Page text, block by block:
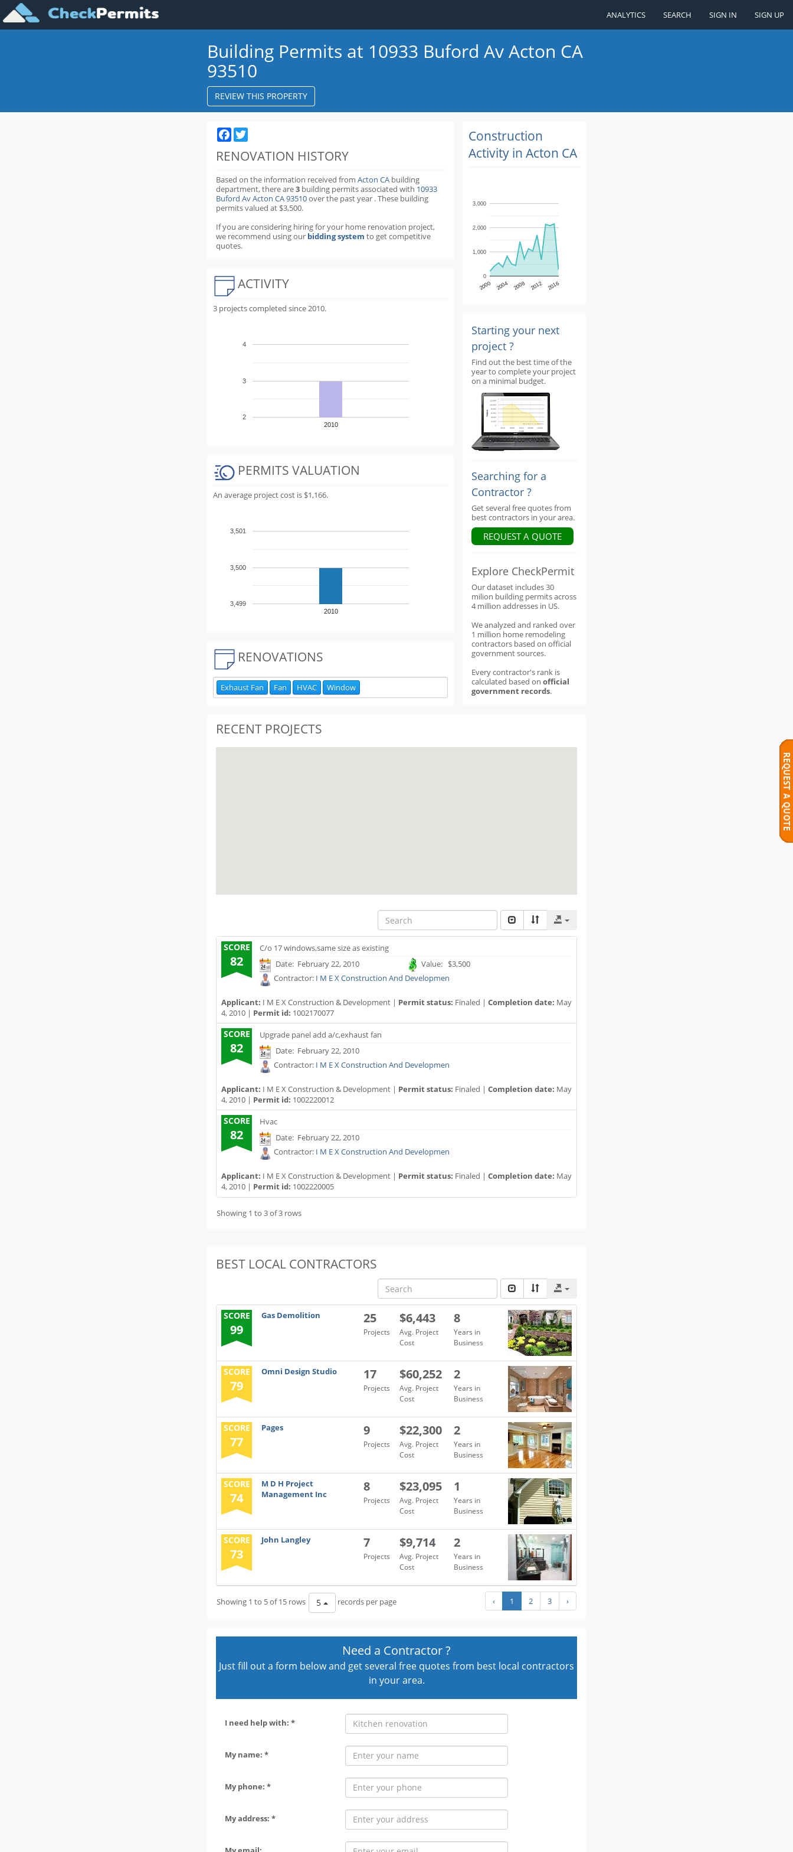
ANALYTICS SEARCH SIGN IN SIGN UP
Building Permits at 10933 Buford Av Acton CA
93510
REVIEW THIS PROPERTY
Facebook
RENOVATION HISTORY
Based on the information received from Acton CA building
department,there are3 building permitsassociated with 10933
Buford Av Acton CA 93510over the pastyear .These building
permits valued at $3,500.
If you are considering hiring for your home renovation project,
we recommend using our bidding system to get competitive
quotes.
ACTIVITY
3 projects completed since 2010.
2010
2
3
4
PERMITS VALUATION
An average project cost is $1,166.
2010
3,499
3,500
3,501
RENOVATIONS
Exhaust Fan Fan HVAC Window
Construction
Activity in Acton CA
2000 2004 2008 2012 2016
0
1,000
2,000
3,000
Starting your next
project ?
Find out the best time of the
year to complete your project
on a minimal budget.
Searching for a
Contractor ?
Get several free quotes from
best contractors in your area.
REQUEST A QUOTE
Explore CheckPermit
Our dataset includes 30
milion building permits across
4 million addresses in US.
We analyzed and ranked over
1 million home remodeling
contractors based on official
government sources.
Every contractor's rank is
calculated based on official
government records.
RECENT PROJECTS
SCORE
82
C/o 17 windows,same size as existing
Date: February 22, 2010
Value: $3,500
Contractor: I M E X Construction And Developmen
Applicant: I M E X Construction & Development | Permit status: Finaled | Completion date: May
4, 2010 | Permit id: 1002170077
SCORE
82
Upgrade panel add a/c,exhaust fan
Date: February 22, 2010
Contractor: I M E X Construction And Developmen
Applicant: I M E X Construction & Development | Permit status: Finaled | Completion date: May
4, 2010 | Permit id: 1002220012
SCORE
82
Hvac
Date: February 22, 2010
Contractor: I M E X Construction And Developmen
Applicant: I M E X Construction & Development | Permit status: Finaled | Completion date: May
4, 2010 | Permit id: 1002220005
Showing 1 to 3 of 3 rows
BEST LOCAL CONTRACTORS
SCORE
99
Gas Demolition 25
Projects
$6,443
Avg. Project
Cost
8
Years in
Business
SCORE
79
Omni Design Studio 17
Projects
$60,252
Avg. Project
Cost
2
Years in
Business
SCORE
77
Pages 9
Projects
$22,300
Avg. Project
Cost
2
Years in
Business
SCORE
74
M D H Project
Management Inc
8
Projects
$23,095
Avg. Project
Cost
1
Years in
Business
SCORE
73
John Langley 7
Projects
$9,714
Avg. Project
Cost
2
Years in
Business
Showing 1 to 5 of 15 rows 5 records per page ‹ 1 2 3 ›
Need a Contractor ?
Just fill out a form below and get several free quotes from best local contractors
in your area.
I need help with: *
My name: *
My phone: *
My address: *